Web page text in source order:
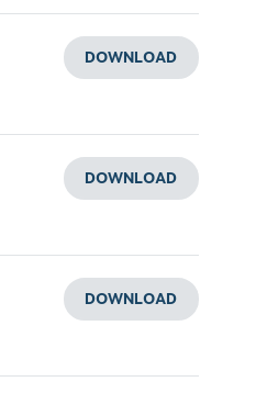
DOWNLOAD
DOWNLOAD
DOWNLOAD